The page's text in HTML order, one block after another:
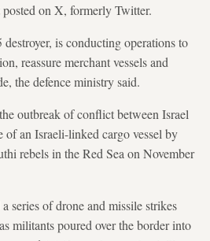
posted on X, formerly Twitter.
is conducting operations to
reassure merchant vessels and
the defence ministry said.
outbreak of conflict between Israel
of an Israeli-linked cargo vessel by
rebels in the Red Sea on November
series of drone and missile strikes
militants poured over the border into